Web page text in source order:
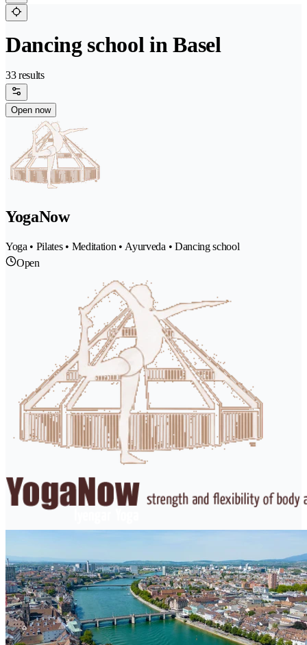
Dancing school in Basel
33 results
Open now
YogaNow
Yoga • Pilates • Meditation • Ayurveda • Dancing school
Open